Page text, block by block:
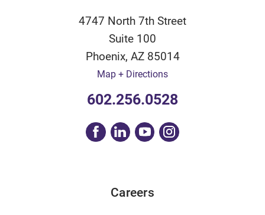
4747 North 7th Street
Suite 100
Phoenix, AZ 85014
Map + Directions
602.256.0528
Careers